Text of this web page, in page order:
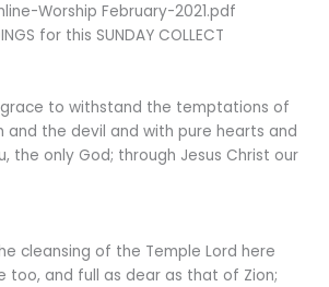
Worship February-2021.pdf
for this SUNDAY COLLECT
to withstand the temptations of
and the devil and with pure hearts and
the only God; through Jesus Christ our
cleansing of the Temple Lord here
too, and full as dear as that of Zion;